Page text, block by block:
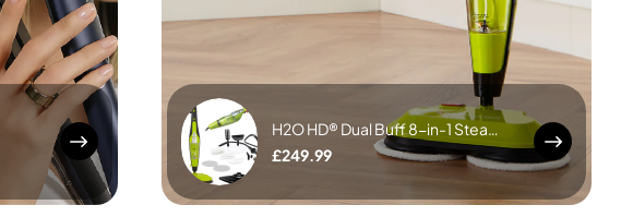
H2O HD® Dual Buff 8-in-1 Steam
Cleaner
£249.99